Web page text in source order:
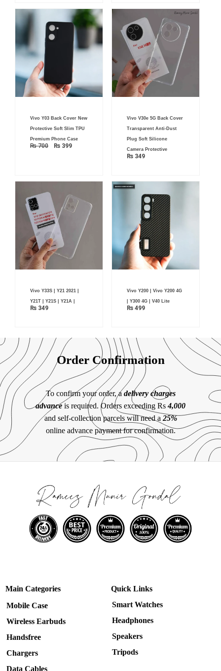
Vivo Y03 Back Cover New
Protective Soft Slim TPU
Premium Phone Case
₨700
price
was:
₨ 700.
₨ 399
price
is:
₨ 399.
Vivo V30e 5G Back Cover
Transparent Anti-Dust
Plug Soft Silicone
Camera Protective
₨349
Vivo Y33S | Y21 2021 |
Y21T | Y21S | Y21A |
₨ 349
Vivo Y200 | Vivo Y200 4G
| Y300 4G | V40 Lite
₨499
Order Confirmation
To confirm your order, a delivery charges
advanceis required. Orders exceeding Rs4,000
and self-collection parcels will need a 25%
online advance payment for confirmation.
Main Categories
Mobile Case
Wireless Earbuds
Handsfree
Chargers
Data Cables
Quick Links
Smart Watches
Headphones
Speakers
Tripods